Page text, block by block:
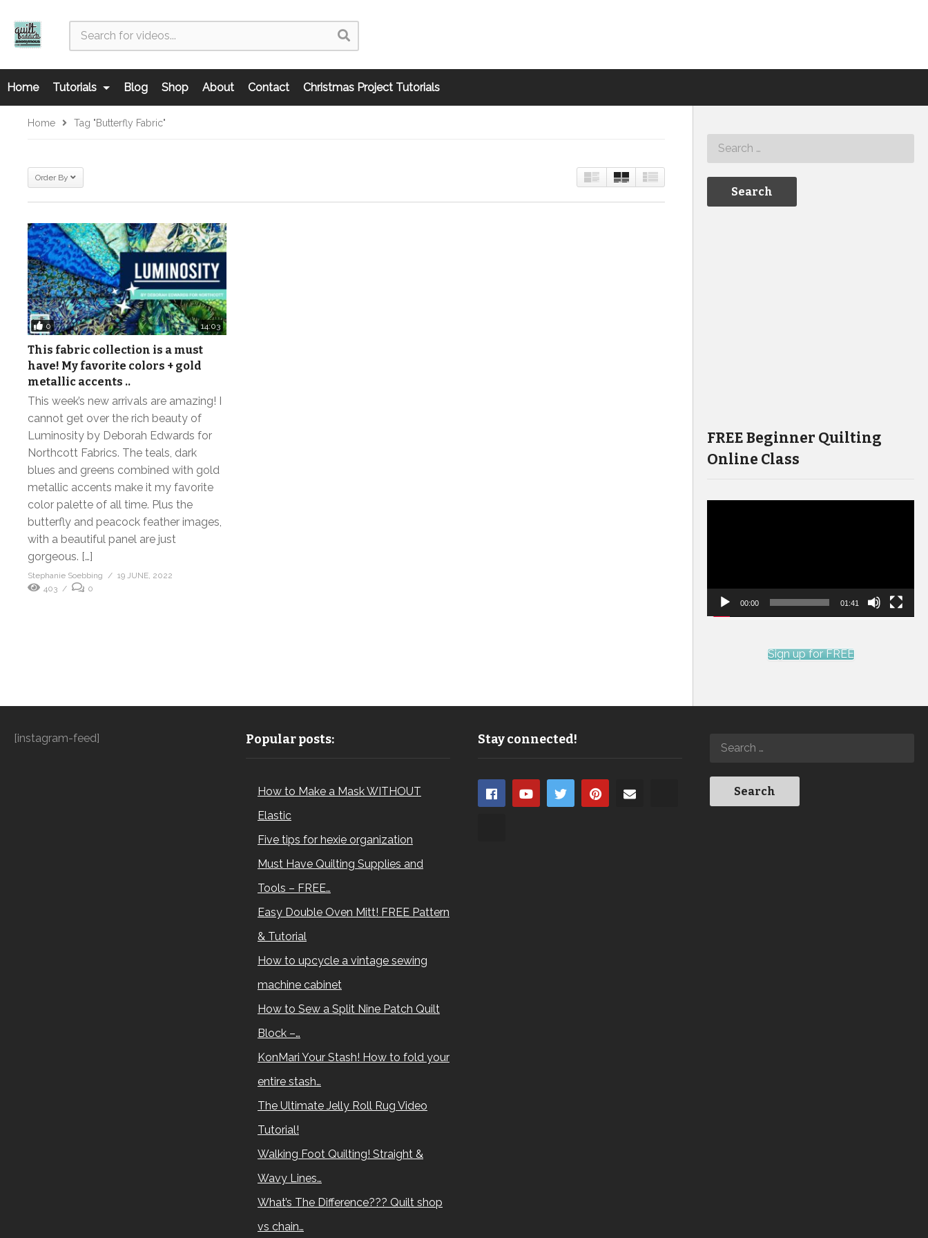
Home Tutorials Blog Shop About Contact Christmas Project Tutorials
Home Tag "Butterfly Fabric"
Order By
0 14:03
This fabric collection is a must
have! My favorite colors + gold
metallic accents ..
This week’s new arrivals are amazing! I
cannot get over the rich beauty of
Luminosity by Deborah Edwards for
Northcott Fabrics. The teals, dark
blues and greens combined with gold
metallic accents make it my favorite
color palette of all time. Plus the
butterfly and peacock feather images,
with a beautiful panel are just
gorgeous. […]
Stephanie Soebbing
19 JUNE, 2022
403
0
FREE Beginner Quilting
Online Class
00:00 01:41
Sign up for FREE
[instagram-feed] Popular posts:
How to Make a Mask WITHOUT
Elastic
Five tips for hexie organization
Must Have Quilting Supplies and
Tools – FREE…
Easy Double Oven Mitt! FREE Pattern
& Tutorial
How to upcycle a vintage sewing
machine cabinet
How to Sew a Split Nine Patch Quilt
Block –…
KonMari Your Stash! How to fold your
entire stash…
The Ultimate Jelly Roll Rug Video
Tutorial!
Walking Foot Quilting! Straight &
Wavy Lines…
What’s The Difference??? Quilt shop
vs chain…
Stay connected!